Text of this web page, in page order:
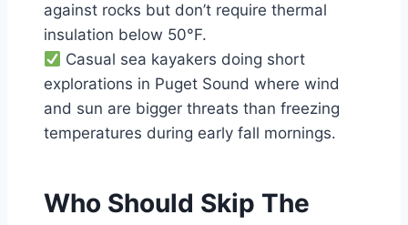
against rocks but don’t require thermal
insulation below 50°F.
Casual sea kayakers doing short
explorations in Puget Sound where wind
and sun are bigger threats than freezing
temperatures during early fall mornings.
Who Should Skip The